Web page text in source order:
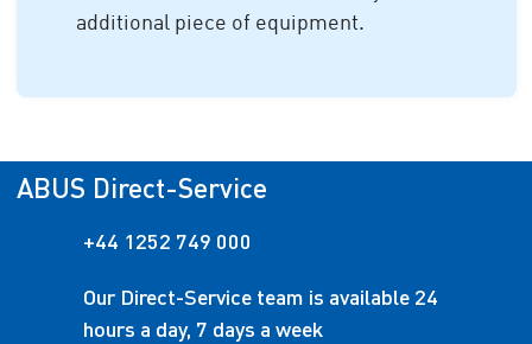
additional piece of equipment.
ABUS Direct-Service
+44 1252 749 000
Our Direct-Service team is available 24
hours a day, 7 days a week